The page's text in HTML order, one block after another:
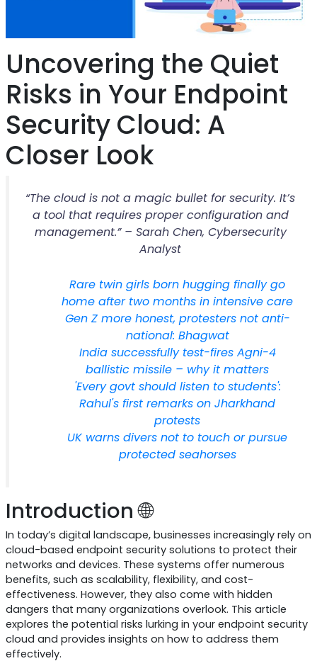
Uncovering the Quiet
Risks in Your Endpoint
Security Cloud: A
Closer Look
“The cloud is not a magic bullet for security. It’s
a tool that requires proper configuration and
management.” – Sarah Chen, Cybersecurity
Analyst
Rare twin girls born hugging finally go
home after two months in intensive care
Gen Z more honest, protesters not anti-
national: Bhagwat
India successfully test-fires Agni-4
ballistic missile – why it matters
'Every govt should listen to students':
Rahul's first remarks on Jharkhand
protests
UK warns divers not to touch or pursue
protected seahorses
Introduction 🌐
In today’s digital landscape, businesses increasingly rely on
cloud-based endpoint security solutions to protect their
networks and devices. These systems offer numerous
benefits, such as scalability, flexibility, and cost-
effectiveness. However, they also come with hidden
dangers that many organizations overlook. This article
explores the potential risks lurking in your endpoint security
cloud and provides insights on how to address them
effectively.